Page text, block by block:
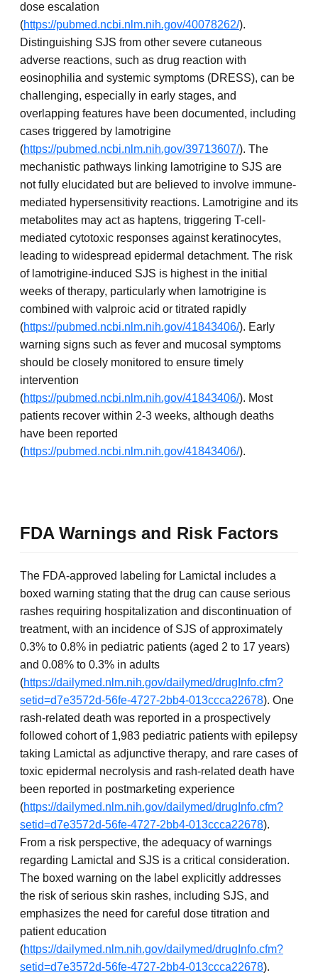
dose escalation
(https://pubmed.ncbi.nlm.nih.gov/40078262/).
Distinguishing SJS from other severe cutaneous
adverse reactions, such as drug reaction with
eosinophilia and systemic symptoms (DRESS), can be
challenging, especially in early stages, and
overlapping features have been documented, including
cases triggered by lamotrigine
(https://pubmed.ncbi.nlm.nih.gov/39713607/). The
mechanistic pathways linking lamotrigine to SJS are
not fully elucidated but are believed to involve immune-
mediated hypersensitivity reactions. Lamotrigine and its
metabolites may act as haptens, triggering T-cell-
mediated cytotoxic responses against keratinocytes,
leading to widespread epidermal detachment. The risk
of lamotrigine-induced SJS is highest in the initial
weeks of therapy, particularly when lamotrigine is
combined with valproic acid or titrated rapidly
(https://pubmed.ncbi.nlm.nih.gov/41843406/). Early
warning signs such as fever and mucosal symptoms
should be closely monitored to ensure timely
intervention
(https://pubmed.ncbi.nlm.nih.gov/41843406/). Most
patients recover within 2-3 weeks, although deaths
have been reported
(https://pubmed.ncbi.nlm.nih.gov/41843406/).
FDA Warnings and Risk Factors
The FDA-approved labeling for Lamictal includes a
boxed warning stating that the drug can cause serious
rashes requiring hospitalization and discontinuation of
treatment, with an incidence of SJS of approximately
0.3% to 0.8% in pediatric patients (aged 2 to 17 years)
and 0.08% to 0.3% in adults
(https://dailymed.nlm.nih.gov/dailymed/drugInfo.cfm?
setid=d7e3572d-56fe-4727-2bb4-013ccca22678). One
rash-related death was reported in a prospectively
followed cohort of 1,983 pediatric patients with epilepsy
taking Lamictal as adjunctive therapy, and rare cases of
toxic epidermal necrolysis and rash-related death have
been reported in postmarketing experience
(https://dailymed.nlm.nih.gov/dailymed/drugInfo.cfm?
setid=d7e3572d-56fe-4727-2bb4-013ccca22678).
From a risk perspective, the adequacy of warnings
regarding Lamictal and SJS is a critical consideration.
The boxed warning on the label explicitly addresses
the risk of serious skin rashes, including SJS, and
emphasizes the need for careful dose titration and
patient education
(https://dailymed.nlm.nih.gov/dailymed/drugInfo.cfm?
setid=d7e3572d-56fe-4727-2bb4-013ccca22678).